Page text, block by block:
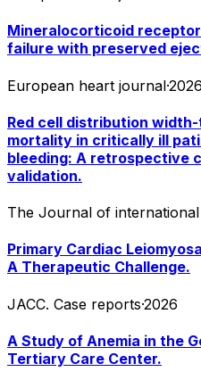
Mineralocorticoid
failure with preserved
European heart journal·2026
Red cell distribution
mortality in critically ill
bleeding: A retrospective
validation.
The Journal of
Primary Cardiac
A Therapeutic Challenge.
JACC. Case reports·2026
A Study of Anemia in the
Tertiary Care Center.